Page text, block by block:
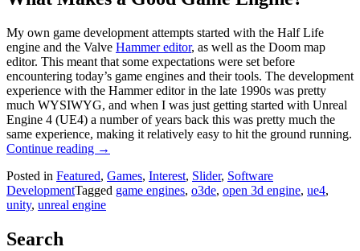
My own game development attempts started with the Half Life
engine and the Valve Hammer editor, as well as the Doom map
editor. This meant that some expectations were set before
encountering today’s game engines and their tools. The development
experience with the Hammer editor in the late 1990s was pretty
much WYSIWYG, and when I was just getting started with Unreal
Engine 4 (UE4) a number of years back this was pretty much the
same experience, making it relatively easy to hit the ground running.
Continue reading “Open
Engine:
Amazon’s
Old
→
Posted in Featured, Games, Interest, Slider, Software
DevelopmentTagged game engines, o3de, open 3d engine, ue4,
unity, unreal engine
Search